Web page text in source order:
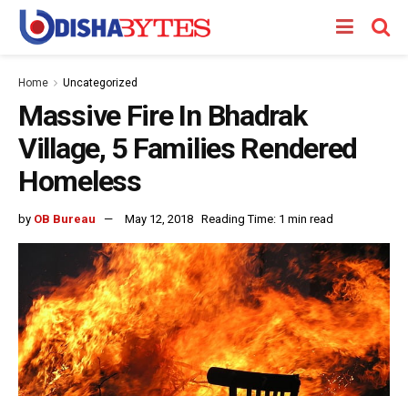
Home Uncategorized
Massive Fire In Bhadrak
Village, 5 Families Rendered
Homeless
by OB Bureau May 12, 2018 Reading Time: 1 min read